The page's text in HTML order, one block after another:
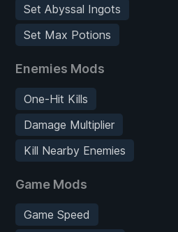
Set Abyssal Ingots
Set Max Potions
Enemies Mods
One-Hit Kills
Damage Multiplier
Kill Nearby Enemies
Game Mods
Game Speed